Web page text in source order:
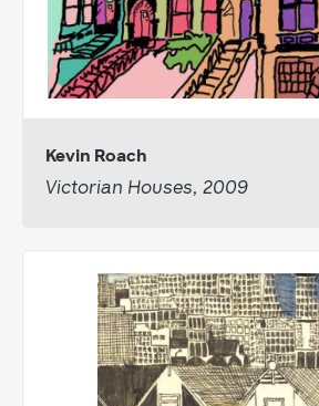
Kevin Roach
Victorian Houses, 2009